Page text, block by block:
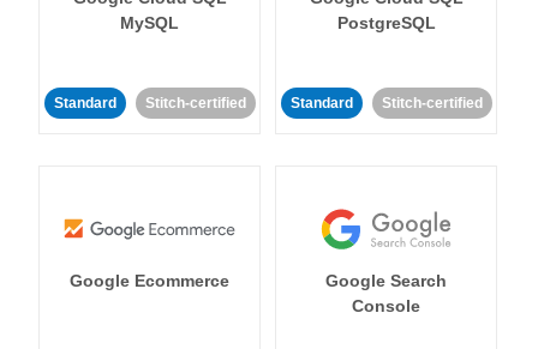
MySQL
Standard Stitch-certified
PostgreSQL
Standard Stitch-certified
Google Ecommerce
Google Search
Console